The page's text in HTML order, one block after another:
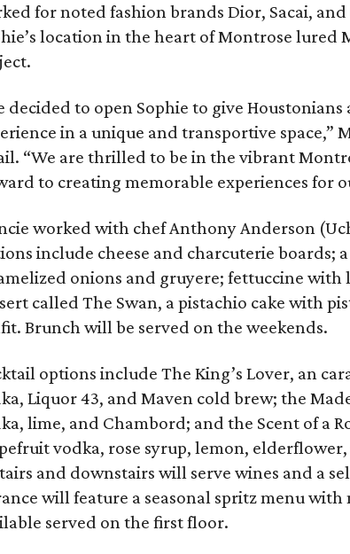
for noted fashion brands Dior, Sacai,
location in the heart of Montrose lured
decided to open Sophie to give
in a unique and transportive space,”
“We are thrilled to be in the vibrant
to creating memorable experiences for
worked with chef Anthony Anderson
include cheese and charcuterie boards;
onions and gruyere; fettuccine
called The Swan, a pistachio cake with
Brunch will be served on the weekends.
options include The King’s Lover, an
Liquor 43, and Maven cold brew; the
lime, and Chambord; and the Scent of a
vodka, rose syrup, lemon,
and downstairs will serve wines and a
will feature a seasonal spritz menu
served on the first floor.